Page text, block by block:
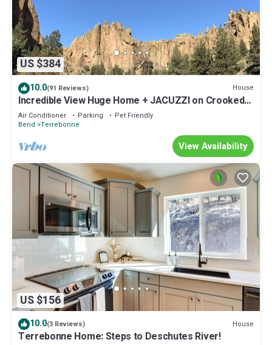
US $384
10.0(91 Reviews) House
Incredible View Huge Home + JACUZZI on Crooked
River Canyon Rim near Smith Rock
Air Conditioner Parking
Pet Friendly
Bend Terrebonne
View Availability
US $156
10.0(3 Reviews) House
Terrebonne Home: Steps to Deschutes River!